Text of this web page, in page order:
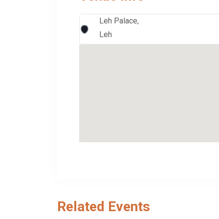
Leh Palace,
Leh
Related Events